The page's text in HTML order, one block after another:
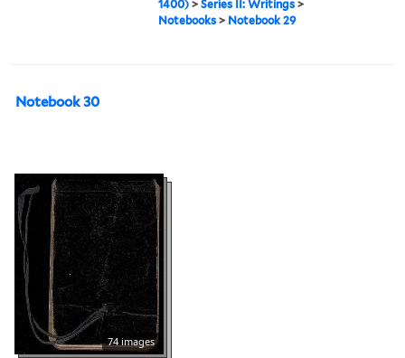
1400) >Series II: Writings >
Notebooks > Notebook 29
Notebook 30
74 images